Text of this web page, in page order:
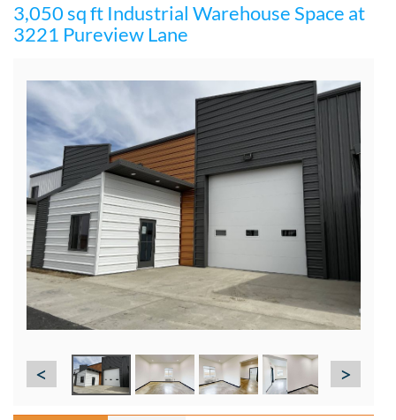
3,050 sq ft Industrial Warehouse Space at
3221 Pureview Lane
< >